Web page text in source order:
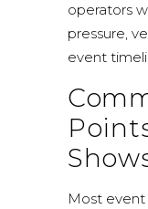
operators
pressure,
event
Most event